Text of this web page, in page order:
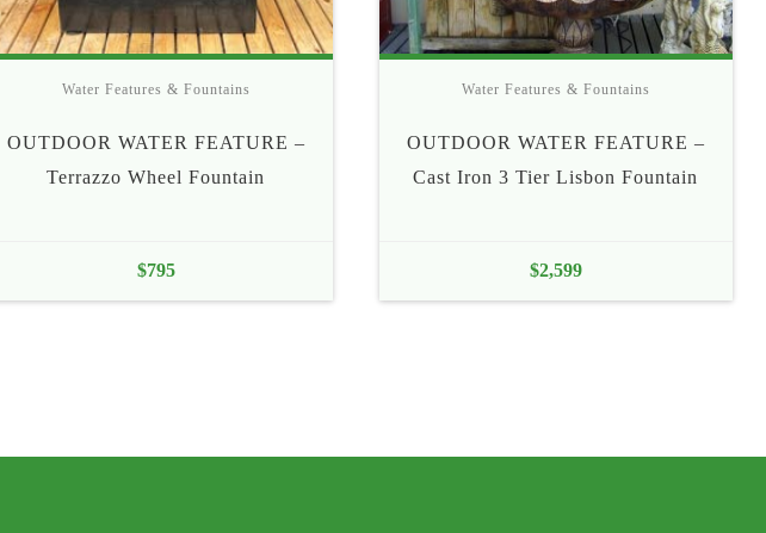
Water Features & Fountains
OUTDOOR WATER FEATURE –
Terrazzo Wheel Fountain
$795
Water Features & Fountains
OUTDOOR WATER FEATURE –
Cast Iron 3 Tier Lisbon Fountain
$2,599